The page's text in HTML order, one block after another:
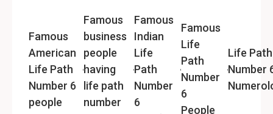
Famous
American
Life Path
Number 6
people
Famous
business
people
having
life path
number
Famous
Indian
Life
Path
Number
6
Famous
Life
Path
Number
6
People
Life Path
Number